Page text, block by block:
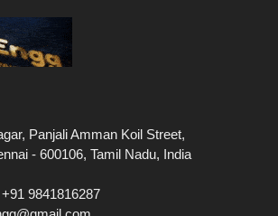
Panjali Amman Koil Street,
- 600106, Tamil Nadu, India
+91 9841816287